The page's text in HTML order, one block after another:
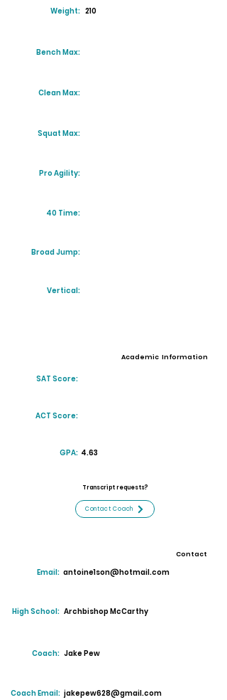
Weight: 210
Bench Max:
Clean Max:
Squat Max:
Pro Agility:
40 Time:
Broad Jump:
Vertical:
Academic Information
SAT Score:
ACT Score:
GPA: 4.63
Transcript requests?
Contact Coach
Contact
Email: antoine1son@hotmail.com
High School: Archbishop McCarthy
Coach: Jake Pew
Coach Email: jakepew628@gmail.com